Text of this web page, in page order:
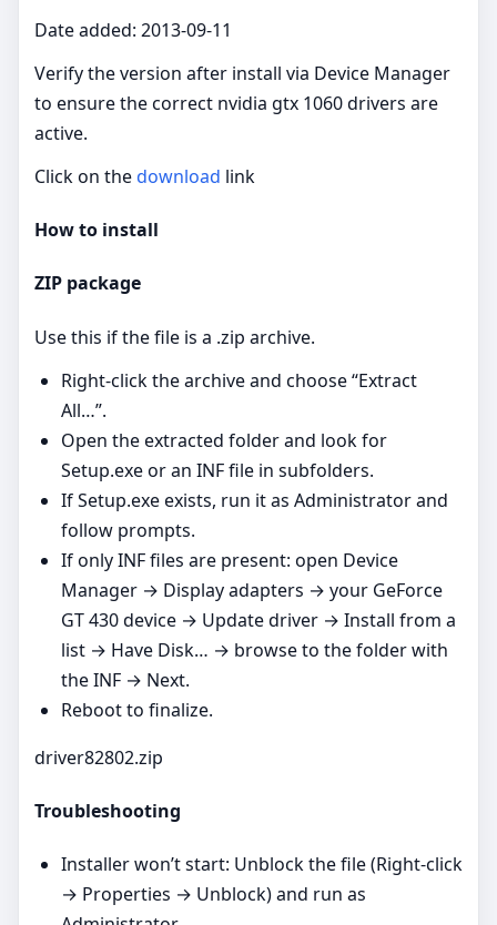
Date added: 2013-09-11
Verify the version after install via Device Manager
to ensure the correct nvidia gtx 1060 drivers are
active.
Click on thedownload link
How to install
ZIP package
Use this if the file is a .zip archive.
Right‑click the archive and choose “Extract
All…”.
Open the extracted folder and look for
Setup.exe or an INF file in subfolders.
If Setup.exe exists, run it as Administrator and
follow prompts.
If only INF files are present: open Device
Manager → Display adapters → your GeForce
GT 430 device → Update driver → Install from a
list → Have Disk… → browse to the folder with
the INF → Next.
Reboot to finalize.
driver82802.zip
Troubleshooting
Installer won’t start: Unblock the file (Right‑click
→ Properties → Unblock) and run as